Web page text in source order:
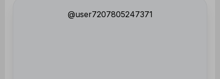
@user7207805247371